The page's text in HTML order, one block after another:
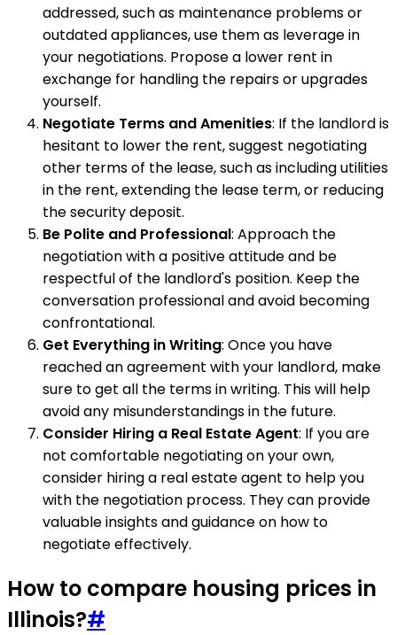
addressed, such as maintenance problems or
outdated appliances, use them as leverage in
your negotiations. Propose a lower rent in
exchange for handling the repairs or upgrades
yourself.
Negotiate Terms and Amenities: If the landlord is
hesitant to lower the rent, suggest negotiating
other terms of the lease, such as including utilities
in the rent, extending the lease term, or reducing
the security deposit.
Be Polite and Professional: Approach the
negotiation with a positive attitude and be
respectful of the landlord's position. Keep the
conversation professional and avoid becoming
confrontational.
Get Everything in Writing: Once you have
reached an agreement with your landlord, make
sure to get all the terms in writing. This will help
avoid any misunderstandings in the future.
Consider Hiring a Real Estate Agent: If you are
not comfortable negotiating on your own,
consider hiring a real estate agent to help you
with the negotiation process. They can provide
valuable insights and guidance on how to
negotiate effectively.
How to compare housing prices in
Illinois?#